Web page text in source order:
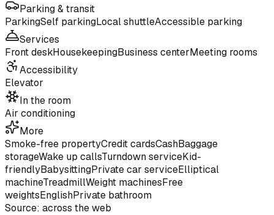
Parking & transit
ParkingSelf parkingLocal shuttleAccessible parking
Services
Front deskHousekeepingBusiness centerMeeting rooms
Accessibility
Elevator
In the room
Air conditioning
More
Smoke-free propertyCredit cardsCashBaggage
storageWake up callsTurndown serviceKid-
friendlyBabysittingPrivate car serviceElliptical
machineTreadmillWeight machinesFree
weightsEnglishPrivate bathroom
Source: across the web